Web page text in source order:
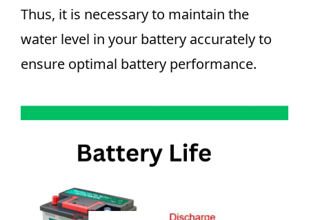
Thus, it is necessary to maintain the
water level in your battery accurately to
ensure optimal battery performance.